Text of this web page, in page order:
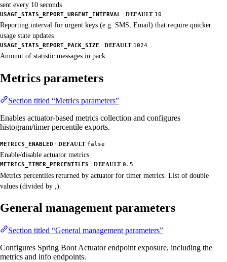
sent every 10 seconds
USAGE_STATS_REPORT_URGENT_INTERVAL · DEFAULT 10
Reporting interval for urgent keys (e.g. SMS, Email) that require quicker
usage state updates
USAGE_STATS_REPORT_PACK_SIZE · DEFAULT 1024
Amount of statistic messages in pack
Metrics parameters
Section titled “Metrics parameters”
Enables actuator-based metrics collection and configures
histogram/timer percentile exports.
METRICS_ENABLED · DEFAULT false
Enable/disable actuator metrics.
METRICS_TIMER_PERCENTILES · DEFAULT 0.5
Metrics percentiles returned by actuator for timer metrics. List of double
values (divided by ,).
General management parameters
Section titled “General management parameters”
Configures Spring Boot Actuator endpoint exposure, including the
metrics and info endpoints.